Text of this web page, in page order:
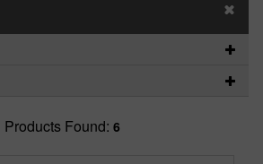
Products Found: 6